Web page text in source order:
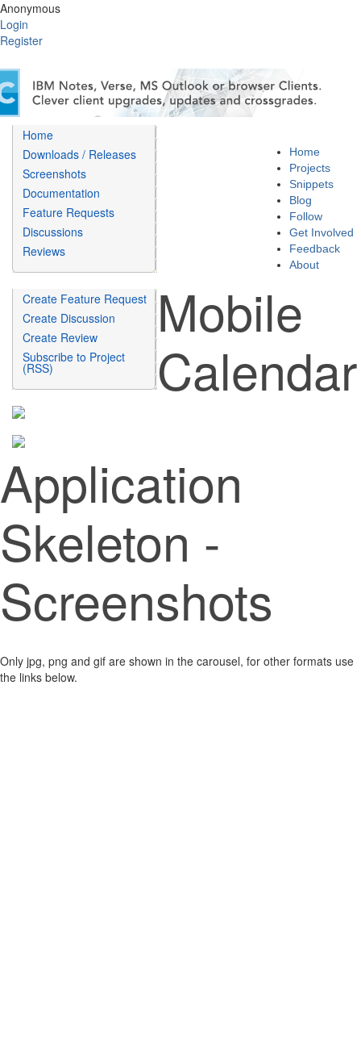
Anonymous
Login
Register
Home
Projects
Snippets
Blog
Follow
Get Involved
Feedback
About
Home
Downloads / Releases
Screenshots
Documentation
Feature Requests
Discussions
Reviews
Create Feature Request
Create Discussion
Create Review
Subscribe to Project
(RSS)
Mobile
Calendar
Application
Skeleton -
Screenshots
Only jpg, png and gif are shown in the carousel, for other formats use
the links below.